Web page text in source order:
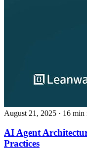
August 21, 2025 · 16 min
AI Agent
Practices